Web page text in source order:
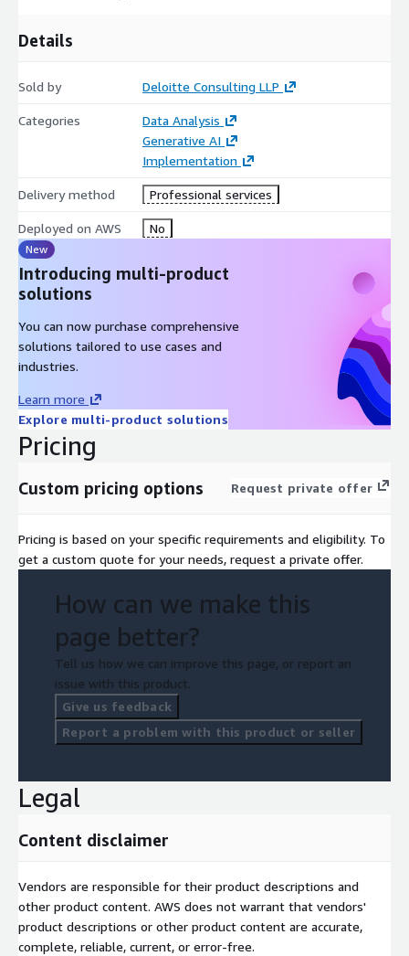
Details
Sold by Deloitte Consulting LLP
Categories
Data Analysis
Generative AI
Implementation
Delivery method Professional services
Deployed on AWS No
New
Introducing multi-product
solutions
You can now purchase comprehensive
solutions tailored to use cases and
industries.
Learn more
Explore multi-product solutions
Pricing
Custom pricing options Request private offer
Pricing is based on your specific requirements and eligibility. To
get a custom quote for your needs, request a private offer.
How can we make this
page better?
Tell us how we can improve this page, or report an
issue with this product.
Give us feedback
Report a problem with this product or seller
Legal
Content disclaimer
Vendors are responsible for their product descriptions and
other product content. AWS does not warrant that vendors'
product descriptions or other product content are accurate,
complete, reliable, current, or error-free.